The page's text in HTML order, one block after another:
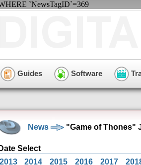
`NewsTagID`=369
Guides Software
News "Game of Thones"
Date Select
2013
2014 2015 2016 2017